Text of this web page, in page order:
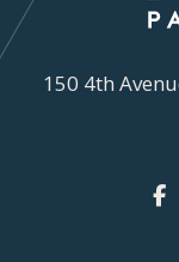
150 4th